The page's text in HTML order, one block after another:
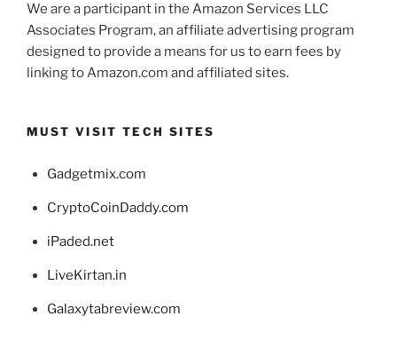
We are a participant in the Amazon Services LLC
Associates Program, an affiliate advertising program
designed to provide a means for us to earn fees by
linking to Amazon.com and affiliated sites.
MUST VISIT TECH SITES
Gadgetmix.com
CryptoCoinDaddy.com
iPaded.net
LiveKirtan.in
Galaxytabreview.com